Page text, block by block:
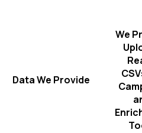
Data We Provide
We